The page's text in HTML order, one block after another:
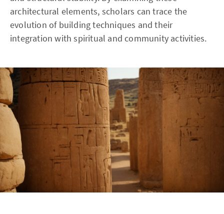
architectural elements, scholars can trace the
evolution of building techniques and their
integration with spiritual and community activities.